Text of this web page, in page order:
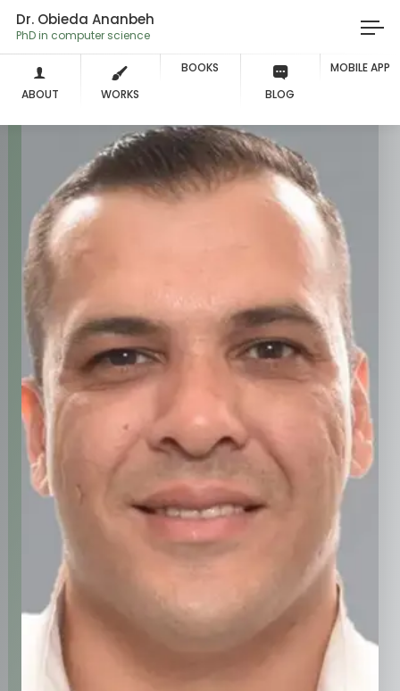
Dr. Obieda Ananbeh
PhD in computer scienc
ABOUT WORKS
BOOKS
BLOG
MOBILE APP